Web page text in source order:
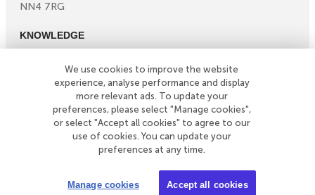
NN4 7RG
KNOWLEDGE
Knowledge centre
Microsites
2026Simply Business. All Rights Reserved.
Simply Business is a trading name of Xbridge Limited which
is authorised and regulated by the Financial Conduct
Authority (Financial Services Registration No: 313348).
We use cookies to improve the website
experience, analyse performance and display
more relevant ads. To update your
preferences, please select "Manage cookies",
or select "Accept all cookies" to agree to our
use of cookies. You can update your
preferences at any time.
Manage cookies Accept all cookies